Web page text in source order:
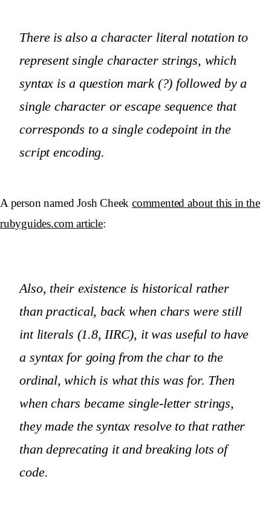
There is also a character literal notation to
represent single character strings, which
syntax is a question mark (?) followed by a
single character or escape sequence that
corresponds to a single codepoint in the
script encoding.
A person named Josh Cheekcommented about this in the
rubyguides.com article:
Also, their existence is historical rather
than practical, back when chars were still
int literals (1.8, IIRC), it was useful to have
a syntax for going from the char to the
ordinal, which is what this was for. Then
when chars became single-letter strings,
they made the syntax resolve to that rather
than deprecating it and breaking lots of
code.